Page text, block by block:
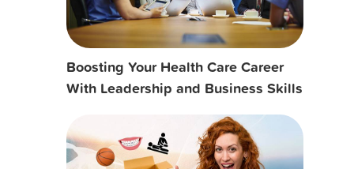
Boosting Your Health Care Career
With Leadership and Business Skills